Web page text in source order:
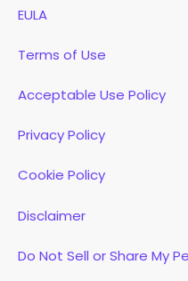
EULA
Terms of Use
Acceptable Use Policy
Privacy Policy
Cookie Policy
Disclaimer
Do Not Sell or Share My